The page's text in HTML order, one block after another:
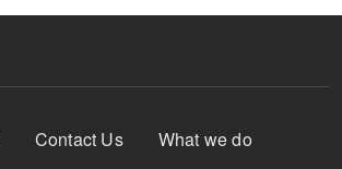
Contact Us
What we do